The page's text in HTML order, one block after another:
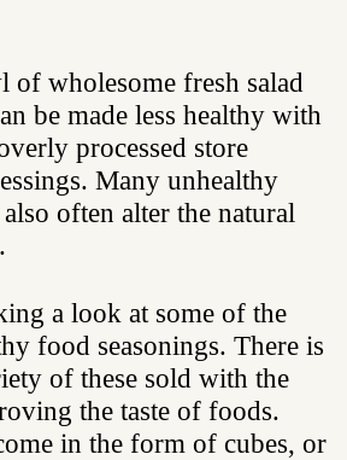
of wholesome fresh salad
be made less healthy with
processed store
Many unhealthy
often alter the natural
a look at some of the
food seasonings. There is
of these sold with the
the taste of foods.
in the form of cubes, or